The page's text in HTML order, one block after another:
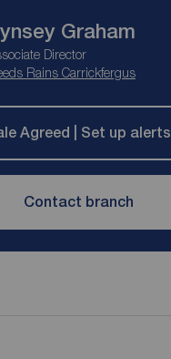
Graham
Director
Rains Carrickfergus
Agreed | Set up alerts
Contact branch